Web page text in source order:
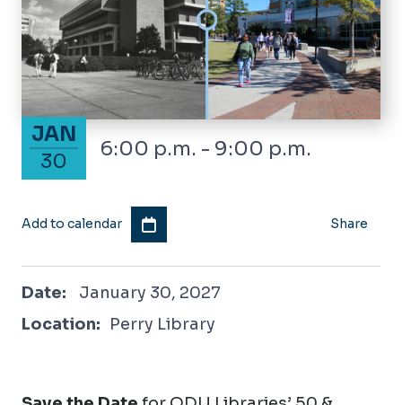
January 30, 2027
JAN
30
6:00 p.m. - 9:00 p.m.
Add to calendar Share
Date: January 30, 2027
January 30, 2027
Location: Perry Library